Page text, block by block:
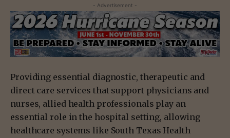
- Advertisement -
Providing essential diagnostic, therapeutic and
direct care services that support physicians and
nurses, allied health professionals play an
essential role in the hospital setting, allowing
healthcare systems like South Texas Health